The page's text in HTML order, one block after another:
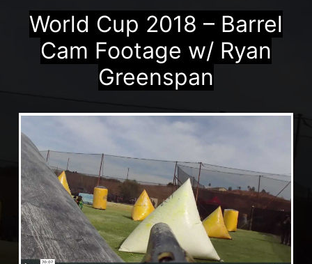
World Cup 2018 – Barrel
Cam Footage w/ Ryan
Greenspan